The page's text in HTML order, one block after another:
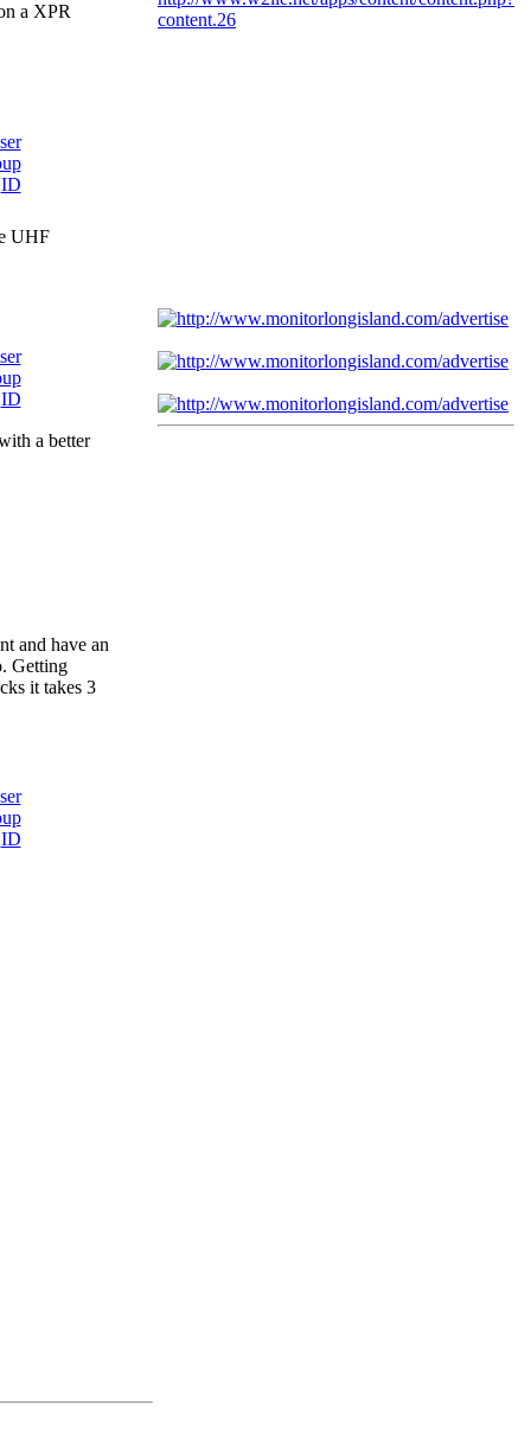
a XPR
UHF
a better
and have an
Getting
it takes 3